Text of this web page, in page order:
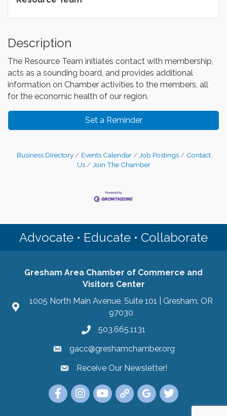
Description
The Resource Team initiates contact with membership,
acts as a sounding board, and provides additional
information on Chamber activities to the members, all
for the economic health of our region.
Set a Reminder
Business Directory Events Calendar Job Postings
Contact
Us
Join The Chamber
Advocate • Educate • Collaborate
Gresham Area Chamber of Commerce and
Visitors Center
1005 North Main Avenue, Suite 101 | Gresham, OR
97030
503.665.1131
gacc@greshamchamber.org
Receive Our Newsletter
Receive Our Newsletter!
Link to the Gresham Area Chamber of
Link to the Gresham Area Chamber of
YouTube Link to the Gresham
Link Tree for the Gresham
Visit the Google My
Link to the